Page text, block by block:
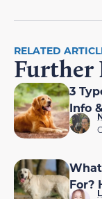
RELATED
Further
3
Info
For?